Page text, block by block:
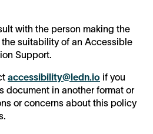
with the person making the
suitability of an Accessible
Support.
accessibility@ledn.io if you
document in another format or
or concerns about this policy